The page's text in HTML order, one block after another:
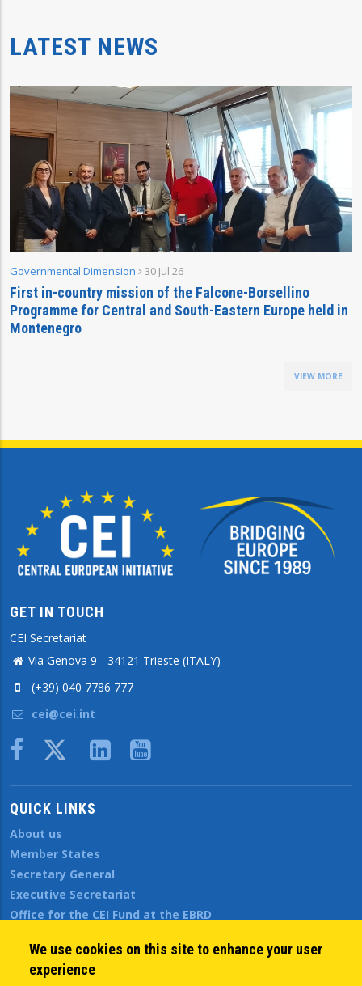
LATEST NEWS
Governmental Dimension 30 Jul 26
First in-country mission of the Falcone-Borsellino
Programme for Central and South-Eastern Europe held in
Montenegro
VIEW MORE
GET IN TOUCH
CEI Secretariat
Via Genova 9 - 34121 Trieste (ITALY)
(+39) 040 7786 777
cei@cei.int
Body
QUICK LINKS
About us
Member States
Secretary General
Executive Secretariat
Office for the CEI Fund at the EBRD
Open Calls
News
We use cookies on this site to enhance your user
experience